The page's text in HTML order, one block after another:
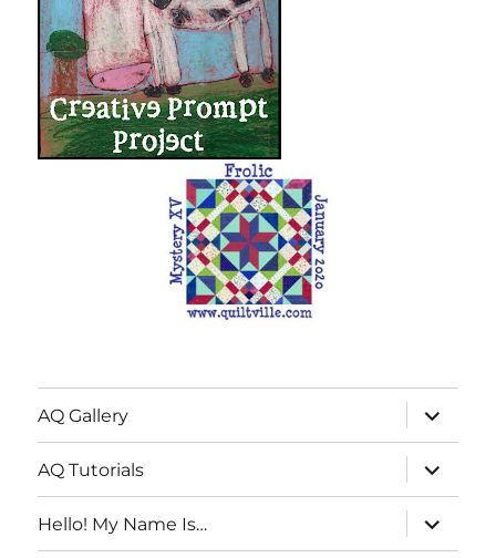
AQ Gallery
expand
child
menu
AQ Tutorials
expand
child
menu
Hello! My Name Is…
expand
child
menu